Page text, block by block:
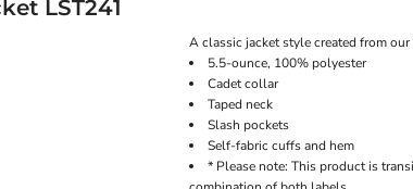
LST241
A classic jacket style created from
5.5-ounce, 100% polyester
Cadet collar
Taped neck
Slash pockets
Self-fabric cuffs and hem
* Please note: This product is